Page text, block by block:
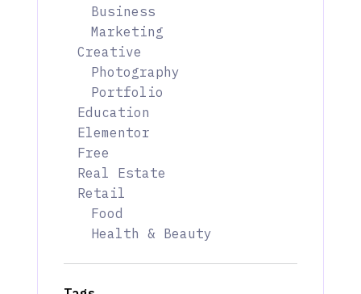
Business
Marketing
Creative
Photography
Portfolio
Education
Elementor
Free
Real Estate
Retail
Food
Health & Beauty